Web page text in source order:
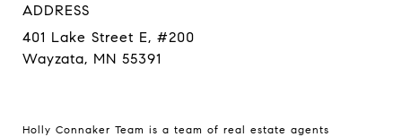
ADDRESS
401 Lake Street E, #200
Wayzata, MN 55391
Holly Connaker Team is a team of real estate agents